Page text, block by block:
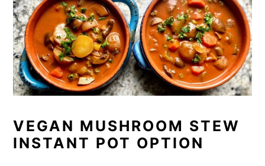
VEGAN MUSHROOM STEW
INSTANT POT OPTION